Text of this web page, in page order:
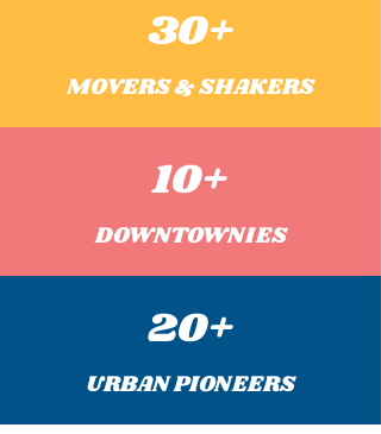
30+
MOVERS & SHAKERS
10+
DOWNTOWNIES
20+
URBAN PIONEERS